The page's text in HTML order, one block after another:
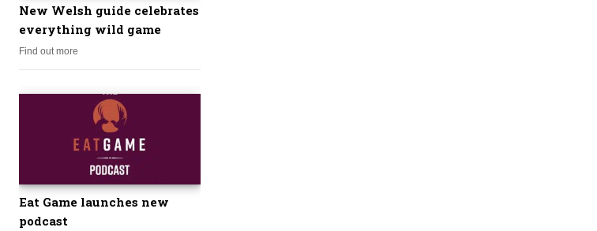
New Welsh guide celebrates
everything wild game
Find out more
Eat Game launches new
podcast